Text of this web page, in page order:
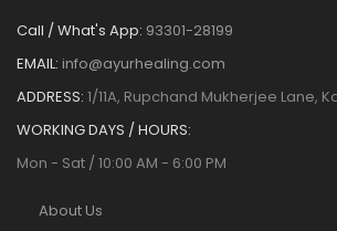
Call / What's App: 93301-28199
EMAIL: info@ayurhealing.com
ADDRESS: 1/11A, Rupchand Mukherjee Lane,
WORKING DAYS / HOURS:
Mon - Sat / 10:00 AM - 6:00 PM
About Us